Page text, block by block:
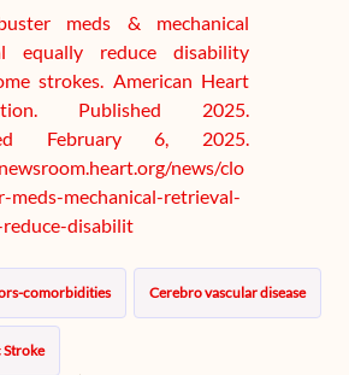
meds & mechanical
equally reduce disability
strokes. American Heart
Published 2025.
February 6, 2025.
news/clo
meds-mechanical-retrieval-
disabilit
comorbidities Cerebro vascular disease
Stroke